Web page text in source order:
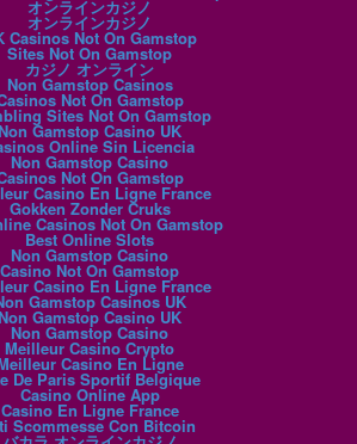
オンラインカジノ
オンラインカジノ
Casinos Not On Gamstop
Sites Not On Gamstop
カジノ オンライン
Non Gamstop Casinos
Not On Gamstop
Sites Not On Gamstop
Non Gamstop Casino UK
Online Sin Licencia
Non Gamstop Casino
Not On Gamstop
Casino En Ligne France
Gokken Zonder Cruks
Casinos Not On Gamstop
Best Online Slots
Non Gamstop Casino
Casino Not On Gamstop
Casino En Ligne France
Gamstop Casinos UK
Non Gamstop Casino UK
Non Gamstop Casino
Meilleur Casino Crypto
Casino En Ligne
De Paris Sportif Belgique
Casino Online App
Casino En Ligne France
Scommesse Con Bitcoin